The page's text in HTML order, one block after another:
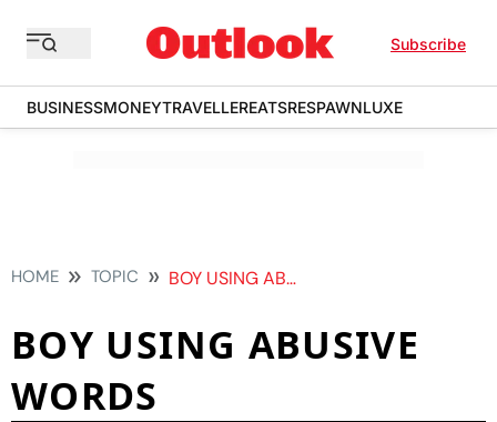
Subscribe
BUSINESSMONEYTRAVELLEREATSRESPAWNLUXE
HOME TOPIC BOY USING ABUSIVE WORDS
BOY USING ABUSIVE
WORDS